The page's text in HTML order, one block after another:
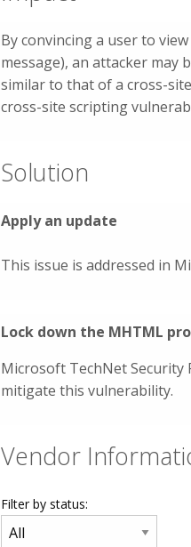
By convincing a user to
message), an attacker may
similar to that of a cross-
cross-site scripting
Solution
Apply an update
This issue is addressed in
Lock down the MHTML
Microsoft TechNet Security
mitigate this vulnerability.
Vendor
Filter by status: